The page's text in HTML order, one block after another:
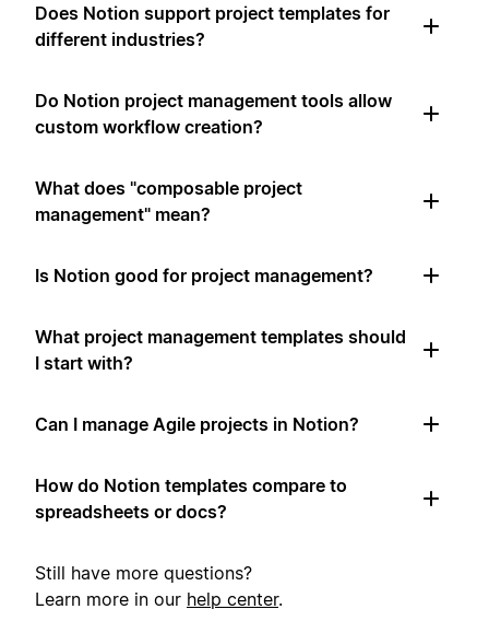
Does Notion support project templates for
different industries?
Do Notion project management tools allow
custom workflow creation?
What does "composable project
management" mean?
Is Notion good for project management?
What project management templates should
I start with?
Can I manage Agile projects in Notion?
How do Notion templates compare to
spreadsheets or docs?
Still have more questions?
Learn more in our help center.